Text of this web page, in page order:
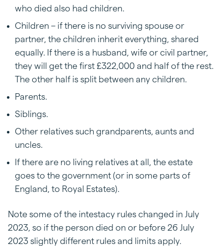
who died also had children.
Children – if there is no surviving spouse or
partner, the children inherit everything, shared
equally. If there is a husband, wife or civil partner,
they will get the first £322,000 and half of the rest.
The other half is split between any children.
Parents.
Siblings.
Other relatives such grandparents, aunts and
uncles.
If there are no living relatives at all, the estate
goes to the government (or in some parts of
England, to Royal Estates).
Note some of the intestacy rules changed in July
2023, so if the person died on or before 26 July
2023 slightly different rules and limits apply.